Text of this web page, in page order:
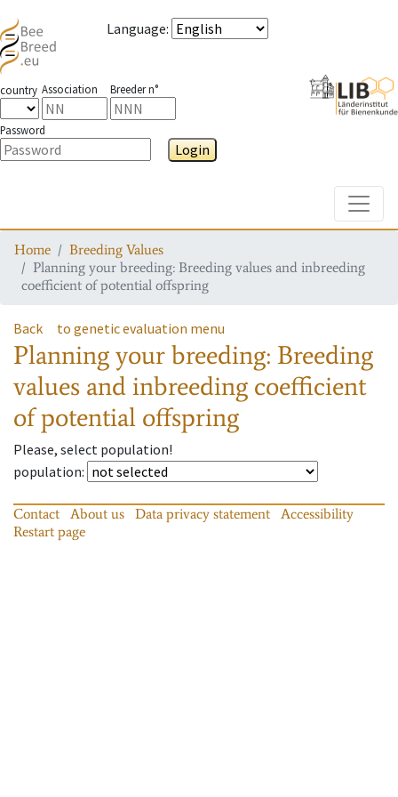
Language:
country Association Breeder n°
Password
Login
Home
Breeding Values
Planning your breeding: Breeding values and inbreeding
coefficient of potential offspring
Back to genetic evaluation menu
Planning your breeding: Breeding
values and inbreeding coefficient
of potential offspring
Please, select population!
population:
Contact About us Data privacy statement
Accessibility
Restart page